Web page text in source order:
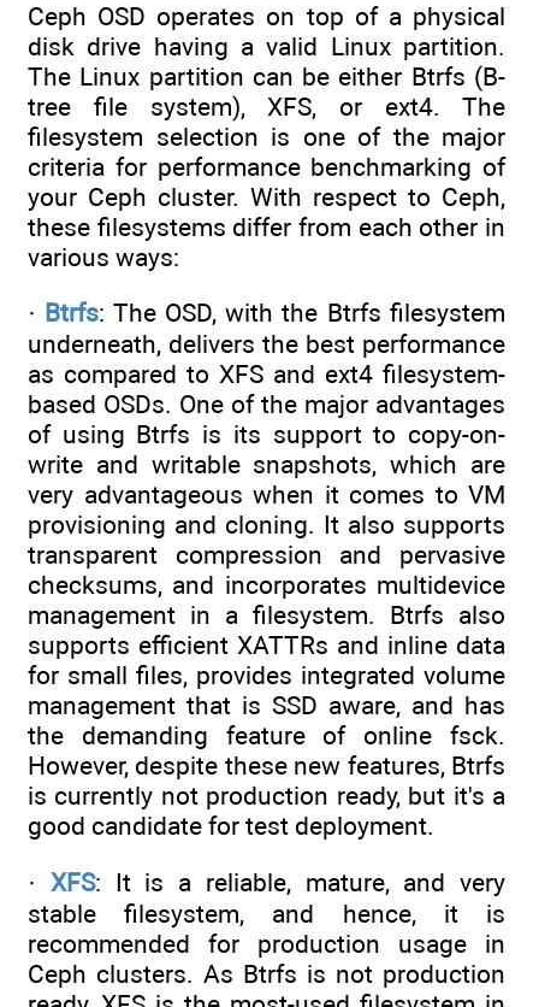
Ceph OSD operates on top of a physical
disk drive having a valid Linux partition.
The Linux partition can be either Btrfs (B-
tree file system), XFS, or ext4. The
filesystem selection is one of the major
criteria for performance benchmarking of
your Ceph cluster. With respect to Ceph,
these filesystems differ from each other in
various ways:
· Btrfs: The OSD, with the Btrfs filesystem
underneath, delivers the best performance
as compared to XFS and ext4 filesystem-
based OSDs. One of the major advantages
of using Btrfs is its support to copy-on-
write and writable snapshots, which are
very advantageous when it comes to VM
provisioning and cloning. It also supports
transparent compression and pervasive
checksums, and incorporates multidevice
management in a filesystem. Btrfs also
supports efficient XATTRs and inline data
for small files, provides integrated volume
management that is SSD aware, and has
the demanding feature of online fsck.
However, despite these new features, Btrfs
is currently not production ready, but it's a
good candidate for test deployment.
· XFS: It is a reliable, mature, and very
stable filesystem, and hence, it is
recommended for production usage in
Ceph clusters. As Btrfs is not production